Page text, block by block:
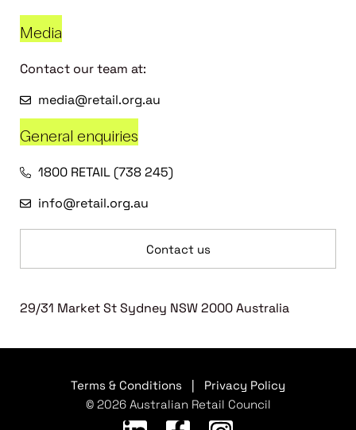
Media
Contact our team at:
media@retail.org.au
General enquiries
1800 RETAIL (738 245)
info@retail.org.au
Contact us
29/31 Market St Sydney NSW 2000 Australia
Terms & Conditions
Privacy Policy
© 2026 Australian Retail Council